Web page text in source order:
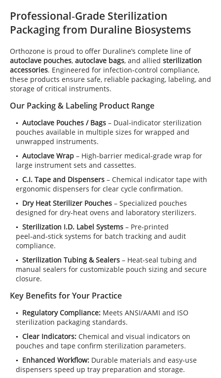
Professional‑Grade Sterilization
Packagingfrom Duraline Biosystems
Orthozone is proud to offer Duraline’s complete line of
autoclave pouches, autoclave bags, and allied sterilization
accessories. Engineered for infection‑control compliance,
these products ensure safe, reliable packaging, labeling, and
storage of critical instruments.
Our Packing & Labeling Product Range
Autoclave Pouches / Bags – Dual‑indicator sterilization
pouches available in multiple sizes for wrapped and
unwrapped instruments.
Autoclave Wrap – High‑barrier medical‑grade wrap for
large instrument sets and cassettes.
C.I. Tape and Dispensers – Chemical indicator tape with
ergonomic dispensers for clear cycle confirmation.
Dry Heat Sterilizer Pouches – Specialized pouches
designed for dry‑heat ovens and laboratory sterilizers.
Sterilization I.D. Label Systems – Pre‑printed
peel‑and‑stick systems for batch tracking and audit
compliance.
Sterilization Tubing & Sealers – Heat‑seal tubing and
manual sealers for customizable pouch sizing and secure
closure.
Key Benefits for Your Practice
Regulatory Compliance: Meets ANSI/AAMI and ISO
sterilization packaging standards.
Clear Indicators: Chemical and visual indicators on
pouches and tape confirm sterilization parameters.
Enhanced Workflow: Durable materials and easy‑use
dispensers speed up tray preparation and storage.